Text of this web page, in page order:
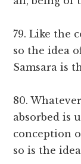
79. Like the
so the idea
Samsara is
80.
absorbed is
conception
so is the